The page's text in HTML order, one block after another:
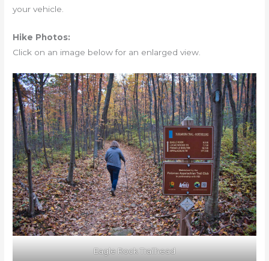
your vehicle.
Hike Photos:
Click on an image below for an enlarged view.
Eagle Rock Trailhead